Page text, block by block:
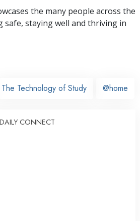
the many people across the
safe, staying well and thriving in
The Technology of Study @home
DAILY CONNECT